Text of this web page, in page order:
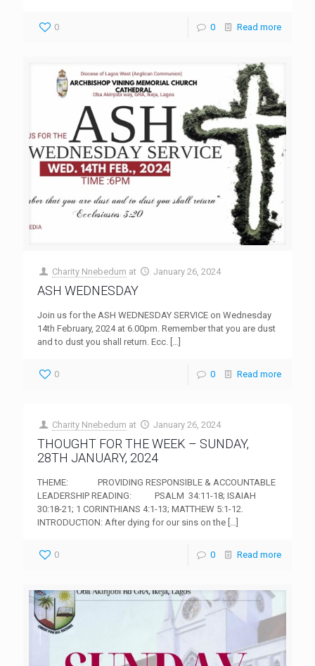
0 0 Read more
Charity Nnebedum at January 26, 2024
ASH WEDNESDAY
Join us for the ASH WEDNESDAY SERVICE on Wednesday
14th February, 2024 at 6.00pm. Remember that you are dust
and to dust you shall return. Ecc. […]
0 0 Read more
Charity Nnebedum at January 26, 2024
THOUGHT FOR THE WEEK – SUNDAY,
28TH JANUARY, 2024
THEME: PROVIDING RESPONSIBLE & ACCOUNTABLE
LEADERSHIP READING: PSALM 34:11-18; ISAIAH
30:18-21; 1 CORINTHIANS 4:1-13; MATTHEW 5:1-12.
INTRODUCTION: After dying for our sins on the […]
0 0 Read more